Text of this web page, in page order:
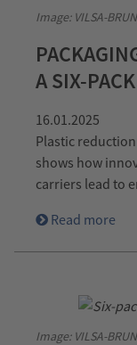
Image: VILSA-
A SIX-
16.01.2025
Plastic reduction
shows how
carriers lead to
Read more
Image: VILSA-